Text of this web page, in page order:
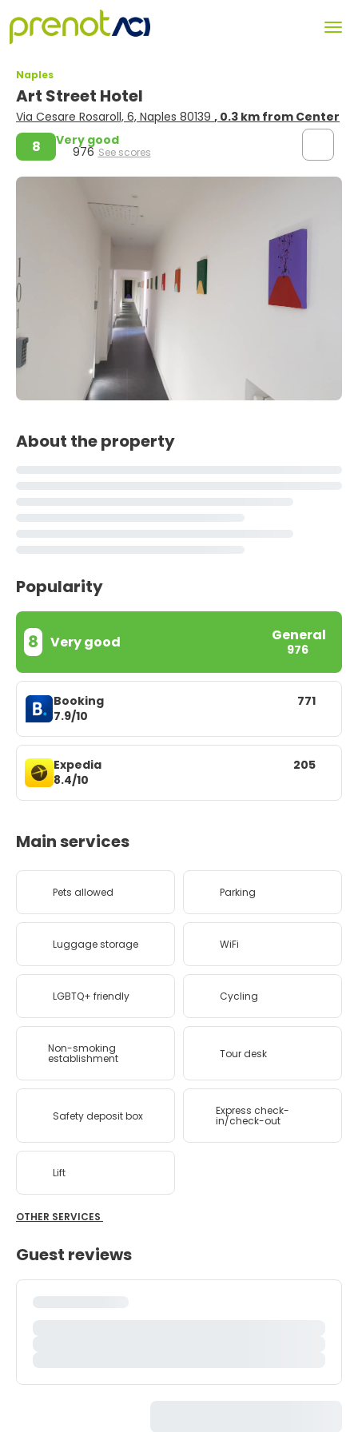
Naples
Art Street Hotel
Via Cesare Rosaroll, 6, Naples 80139 , 0.3 km from Center
8 Very good
976 See scores
About the property
Popularity
8 Very good General
976
Booking
7.9/10
771
Expedia
8.4/10
205
Main services
Pets allowed Parking
Luggage storage WiFi
LGBTQ+ friendly Cycling
Non-smoking
establishment Tour desk
Safety deposit box Express check-
in/check-out
Lift
OTHER SERVICES
Guest reviews